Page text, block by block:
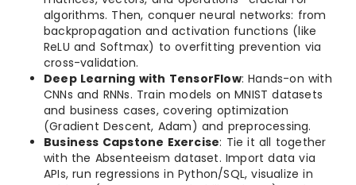
algorithms. Then, conquer neural networks: from
backpropagation and activation functions (like
ReLU and Softmax) to overfitting prevention via
cross-validation.
Deep Learning with TensorFlow: Hands-on with
CNNs and RNNs. Train models on MNIST datasets
and business cases, covering optimization
(Gradient Descent, Adam) and preprocessing.
Business Capstone Exercise: Tie it all together
with the Absenteeism dataset. Import data via
APIs, run regressions in Python/SQL, visualize in